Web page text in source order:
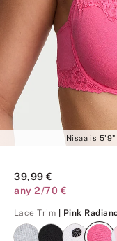
Nisaa is 5'9"
39,99 €
any 2/70 €
Lace Trim | Pink